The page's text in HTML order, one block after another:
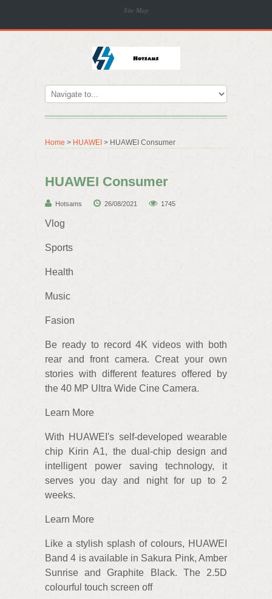
Site Map
Home > HUAWEI > HUAWEI Consumer
HUAWEI Consumer
Hotsams 26/08/2021 1745
Vlog
Sports
Health
Music
Fasion
Be ready to record 4K videos with both
rear and front camera. Creat your own
stories with different features offered by
the 40 MP Ultra Wide Cine Camera.
Learn More
With HUAWEI's self-developed wearable
chip Kirin A1, the dual-chip design and
intelligent power saving technology, it
serves you day and night for up to 2
weeks.
Learn More
Like a stylish splash of colours, HUAWEI
Band 4 is available in Sakura Pink, Amber
Sunrise and Graphite Black. The 2.5D
colourful touch screen off